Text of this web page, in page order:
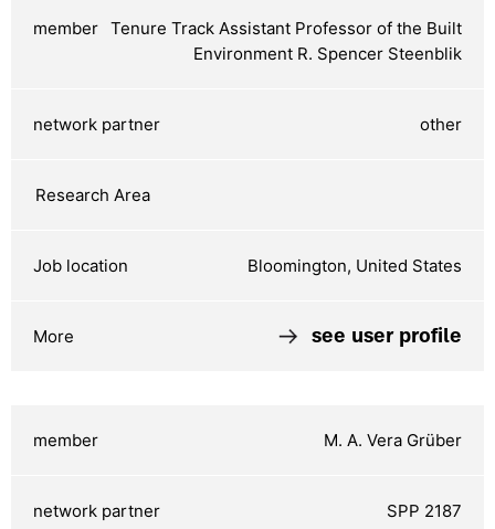
Tenure Track Assistant Professor of the Built
Environment R. Spencer Steenblik
other
Bloomington, United States
see user profile
M. A. Vera Grüber
SPP 2187